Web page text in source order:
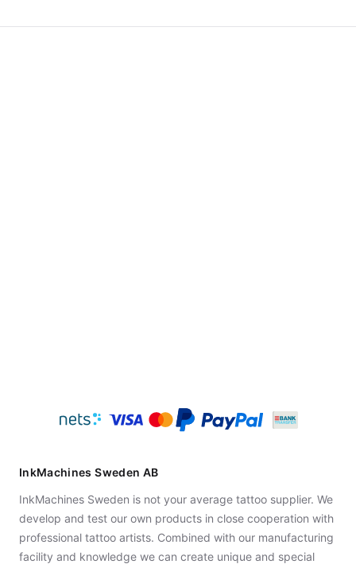
InkMachines Sweden AB
InkMachines Sweden is not your average tattoo supplier. We
develop and test our own products in close cooperation with
professional tattoo artists. Combined with our manufacturing
facility and knowledge we can create unique and special